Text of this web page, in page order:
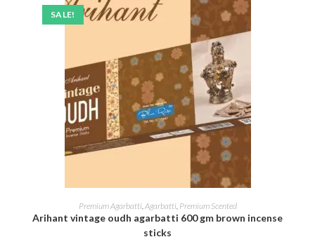
SALE!
ADD TO CART
Premium Agarbatti, Agarbatti, Premium Scented
Arihant vintage oudh agarbatti 600 gm brown incense
sticks